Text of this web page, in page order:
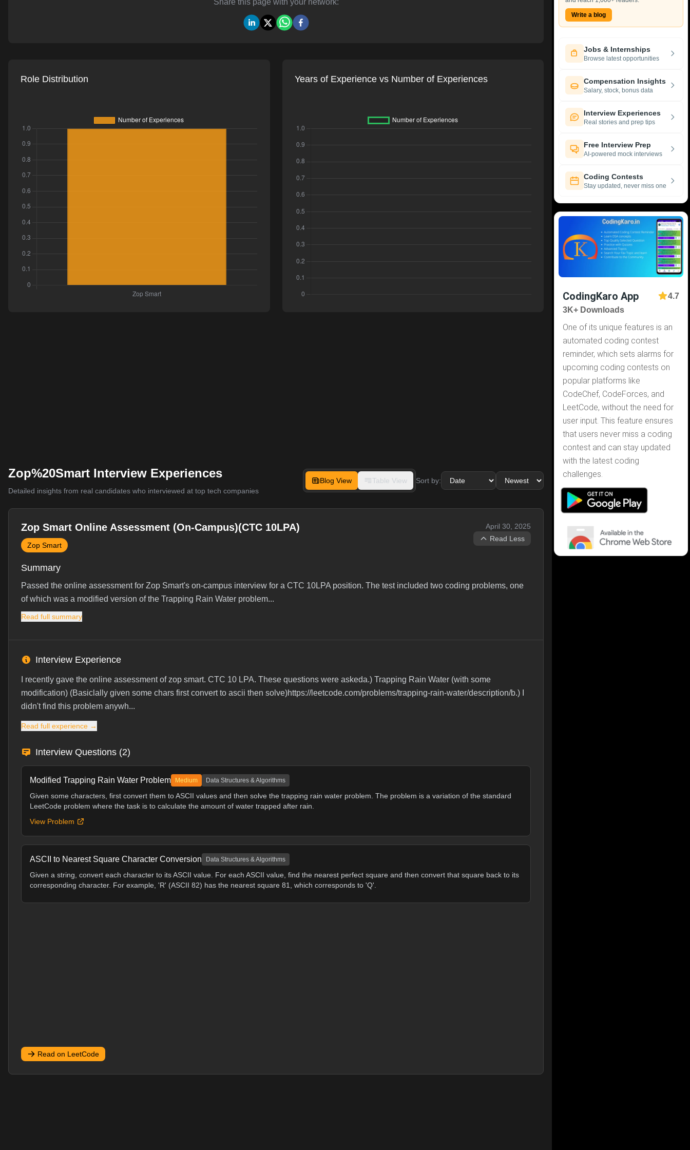
Share this page with your network:
Role Distribution Years of Experience vs Number of Experiences
Zop%20Smart Interview Experiences
Detailed insights from real candidates who interviewed at top tech companies
Blog View Table View Sort by:
Zop Smart Online Assessment (On-Campus)(CTC 10LPA)
Zop Smart
April 30, 2025
Read Less
Summary
Passed the online assessment for Zop Smart's on-campus interview for a CTC 10LPA position. The test included two coding problems, one
of which was a modified version of the Trapping Rain Water problem...
Read full summary
Interview Experience
I recently gave the online assessment of zop smart. CTC 10 LPA. These questions were askeda.) Trapping Rain Water (with some
modification) (Basiclally given some chars first convert to ascii then solve)https://leetcode.com/problems/trapping-rain-water/description/b.) I
didn't find this problem anywh...
Read full experience →
Interview Questions (2)
Modified Trapping Rain Water Problem Medium Data Structures & Algorithms
Given some characters, first convert them to ASCII values and then solve the trapping rain water problem. The problem is a variation of the standard
LeetCode problem where the task is to calculate the amount of water trapped after rain.
View Problem
ASCII to Nearest Square Character Conversion Data Structures & Algorithms
Given a string, convert each character to its ASCII value. For each ASCII value, find the nearest perfect square and then convert that square back to its
corresponding character. For example, 'R' (ASCII 82) has the nearest square 81, which corresponds to 'Q'.
Read on LeetCode
Write a blog
Jobs & Internships
Browse latest opportunities
Compensation Insights
Salary, stock, bonus data
Interview Experiences
Real stories and prep tips
Free Interview Prep
AI-powered mock interviews
Coding Contests
Stay updated, never miss one
CodingKaro App
4.7
3K+ Downloads
One of its unique features is an
automated coding contest
reminder, which sets alarms for
upcoming coding contests on
popular platforms like
CodeChef, CodeForces, and
LeetCode, without the need for
user input. This feature ensures
that users never miss a coding
contest and can stay updated
with the latest coding
challenges.